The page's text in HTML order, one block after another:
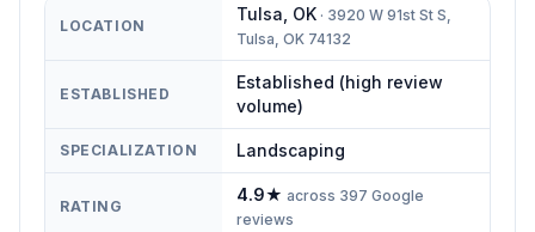
LOCATION
Tulsa OK · 3920 W 91st St S,
Tulsa, OK 74132
ESTABLISHED
Established (high review
volume)
SPECIALIZATION Landscaping
RATING
4.9★ across 397 Google
reviews